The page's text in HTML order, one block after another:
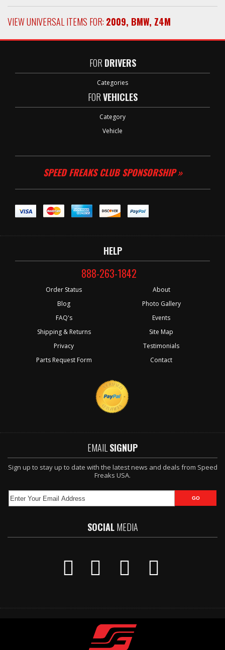
VIEW UNIVERSAL ITEMS FOR: 2009, BMW, Z4M
FORDRIVERS
Categories
FORVEHICLES
Category
Vehicle
SPEED FREAKS CLUB SPONSORSHIP »
HELP
888-263-1842
Order Status
Blog
FAQ's
Shipping & Returns
Privacy
Parts Request Form
About
Photo Gallery
Events
Site Map
Testimonials
Contact
EMAIL SIGNUP
Sign up to stay up to date with the latest news and deals from Speed
Freaks USA.
SOCIALMEDIA